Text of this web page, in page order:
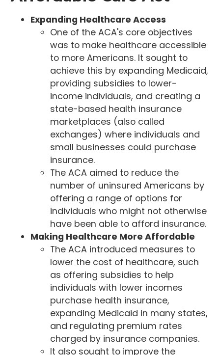
Expanding Healthcare Access
One of the ACA's core objectives
was to make healthcare accessible
to more Americans. It sought to
achieve this by expanding Medicaid,
providing subsidies to lower-
income individuals, and creating a
state-based health insurance
marketplaces (also called
exchanges) where individuals and
small businesses could purchase
insurance.
The ACA aimed to reduce the
number of uninsured Americans by
offering a range of options for
individuals who might not otherwise
have been able to afford insurance.
Making Healthcare More Affordable
The ACA introduced measures to
lower the cost of healthcare, such
as offering subsidies to help
individuals with lower incomes
purchase health insurance,
expanding Medicaid in many states,
and regulating premium rates
charged by insurance companies.
It also sought to improve the